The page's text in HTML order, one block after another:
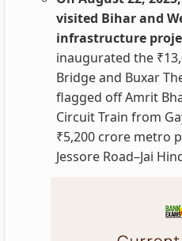
visited Bihar and
infrastructure
inaugurated the
Bridge and Buxar
flagged off Amrit
Circuit Train from
₹5,200 crore metro
Jessore Road–Jai